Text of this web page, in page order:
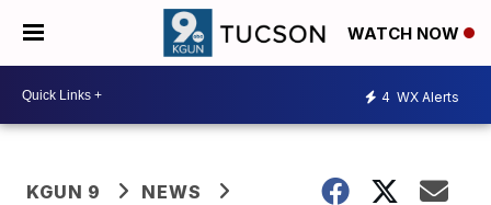
WATCH NOW
4 WX Alerts
KGUN 9
NEWS